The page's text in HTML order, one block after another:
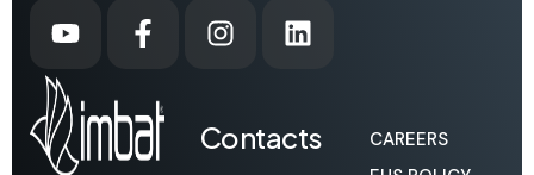
Contacts
CAREERS